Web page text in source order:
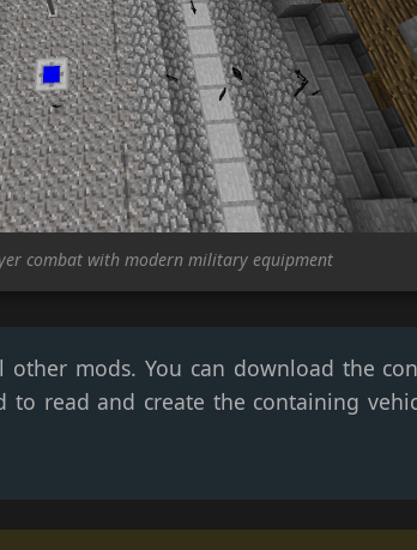
combat with modern military equipment
mods. You can download the
read and create the containing